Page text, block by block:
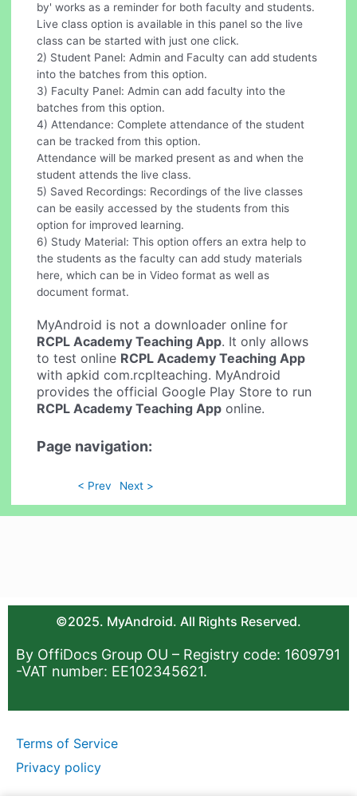
by' works as a reminder for both faculty and students.
Live class option is available in this panel so the live
class can be started with just one click.
2) Student Panel: Admin and Faculty can add students
into the batches from this option.
3) Faculty Panel: Admin can add faculty into the
batches from this option.
4) Attendance: Complete attendance of the student
can be tracked from this option.
Attendance will be marked present as and when the
student attends the live class.
5) Saved Recordings: Recordings of the live classes
can be easily accessed by the students from this
option for improved learning.
6) Study Material: This option offers an extra help to
the students as the faculty can add study materials
here, which can be in Video format as well as
document format.
MyAndroid is not a downloader online for
RCPL Academy Teaching App. It only allows
to test online RCPL Academy Teaching App
with apkid com.rcplteaching. MyAndroid
provides the official Google Play Store to run
RCPL Academy Teaching App online.
Page navigation:
< Prev Next >
©2025. MyAndroid. All Rights Reserved.
By OffiDocs Group OU – Registry code: 1609791
-VAT number: EE102345621.
Terms of Service
Privacy policy